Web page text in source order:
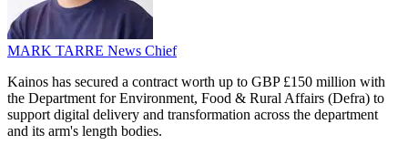
MARK TARRE News Chief
Kainos has secured a contract worth up to GBP £150 million with
the Department for Environment, Food & Rural Affairs (Defra) to
support digital delivery and transformation across the department
and its arm's length bodies.